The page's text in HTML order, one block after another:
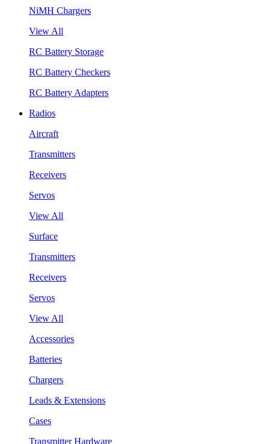
NiMH Chargers
View All
RC Battery Storage
RC Battery Checkers
RC Battery Adapters
Radios
Aircraft
Transmitters
Receivers
Servos
View All
Surface
Transmitters
Receivers
Servos
View All
Accessories
Batteries
Chargers
Leads & Extensions
Cases
Transmitter Hardware